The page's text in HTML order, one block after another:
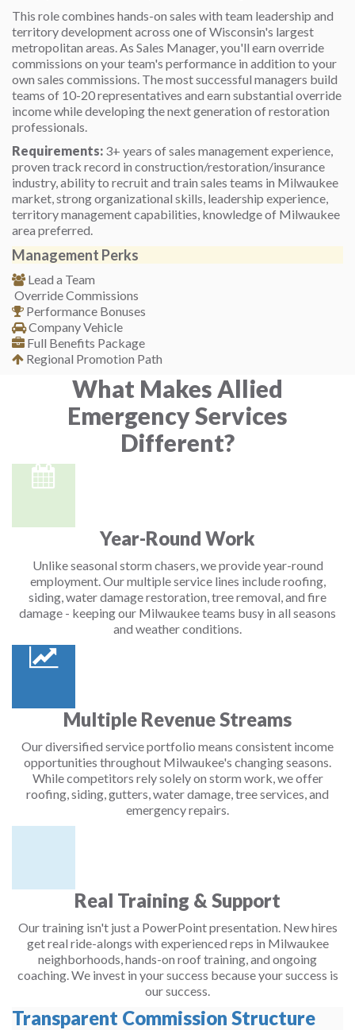
This role combines hands-on sales with team leadership and
territory development across one of Wisconsin's largest
metropolitan areas. As Sales Manager, you'll earn override
commissions on your team's performance in addition to your
own sales commissions. The most successful managers build
teams of 10-20 representatives and earn substantial override
income while developing the next generation of restoration
professionals.
Requirements: 3+ years of sales management experience,
proven track record in construction/restoration/insurance
industry, ability to recruit and train sales teams in Milwaukee
market, strong organizational skills, leadership experience,
territory management capabilities, knowledge of Milwaukee
area preferred.
Management Perks
Lead a Team
Override Commissions
Performance Bonuses
Company Vehicle
Full Benefits Package
Regional Promotion Path
What Makes Allied
Emergency Services
Different?
Year-Round Work
Unlike seasonal storm chasers, we provide year-round
employment. Our multiple service lines include roofing,
siding, water damage restoration, tree removal, and fire
damage - keeping our Milwaukee teams busy in all seasons
and weather conditions.
Multiple Revenue Streams
Our diversified service portfolio means consistent income
opportunities throughout Milwaukee's changing seasons.
While competitors rely solely on storm work, we offer
roofing, siding, gutters, water damage, tree services, and
emergency repairs.
Real Training & Support
Our training isn't just a PowerPoint presentation. New hires
get real ride-alongs with experienced reps in Milwaukee
neighborhoods, hands-on roof training, and ongoing
coaching. We invest in your success because your success is
our success.
Transparent Commission Structure